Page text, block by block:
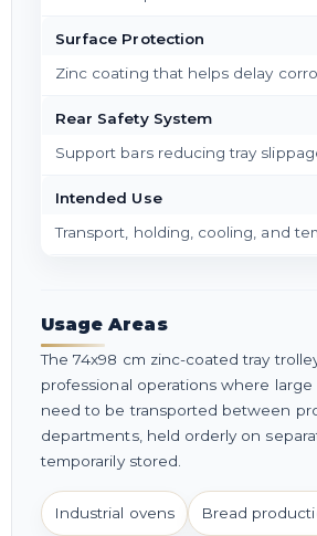
Surface Protection
Zinc coating that helps delay
Rear Safety System
Support bars reducing tray
Intended Use
Transport, holding, cooling, and
Usage Areas
The 74x98 cm zinc-coated tray
professional operations where large
need to be transported between
departments, held orderly on
temporarily stored.
Industrial ovens Bread